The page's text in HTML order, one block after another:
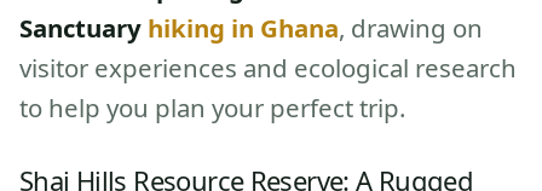
Sanctuary hiking in Ghana, drawing on
visitor experiences and ecological research
to help you plan your perfect trip.
Shai Hills Resource Reserve: A Rugged